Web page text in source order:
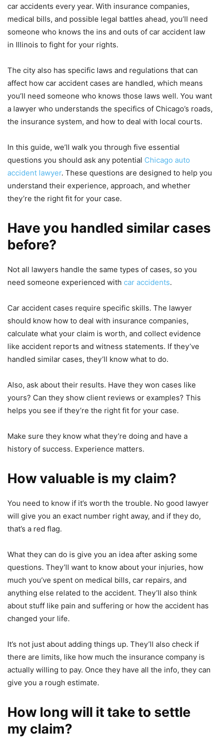
car accidents every year. With insurance companies,
medical bills, and possible legal battles ahead, you’ll need
someone who knows the ins and outs of car accident law
in Illinois to fight for your rights.
The city also has specific laws and regulations that can
affect how car accident cases are handled, which means
you’ll need someone who knows those laws well. You want
a lawyer who understands the specifics of Chicago’s roads,
the insurance system, and how to deal with local courts.
In this guide, we’ll walk you through five essential
questions you should ask any potential Chicago auto
accident lawyer. These questions are designed to help you
understand their experience, approach, and whether
they’re the right fit for your case.
Have you handled similar cases
before?
Not all lawyers handle the same types of cases, so you
need someone experienced with car accidents.
Car accident cases require specific skills. The lawyer
should know how to deal with insurance companies,
calculate what your claim is worth, and collect evidence
like accident reports and witness statements. If they’ve
handled similar cases, they’ll know what to do.
Also, ask about their results. Have they won cases like
yours? Can they show client reviews or examples? This
helps you see if they’re the right fit for your case.
Make sure they know what they’re doing and have a
history of success. Experience matters.
How valuable is my claim?
You need to know if it’s worth the trouble. No good lawyer
will give you an exact number right away, and if they do,
that’s a red flag.
What they can do is give you an idea after asking some
questions. They’ll want to know about your injuries, how
much you’ve spent on medical bills, car repairs, and
anything else related to the accident. They’ll also think
about stuff like pain and suffering or how the accident has
changed your life.
It’s not just about adding things up. They’ll also check if
there are limits, like how much the insurance company is
actually willing to pay. Once they have all the info, they can
give you a rough estimate.
How long will it take to settle
my claim?